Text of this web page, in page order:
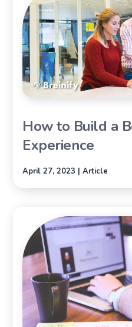
How to Build a
Experience
April 27, 2023 | Article